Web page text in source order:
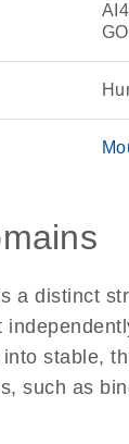
a distinct
stable,
such as